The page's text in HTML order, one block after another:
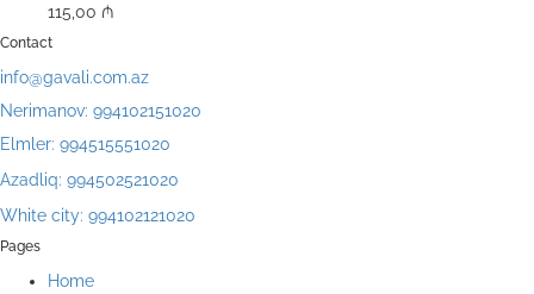
115,00 ₼
Contact
info@gavali.com.az
Nerimanov: 994102151020
Elmler: 994515551020
Azadliq: 994502521020
White city: 994102121020
Pages
Home